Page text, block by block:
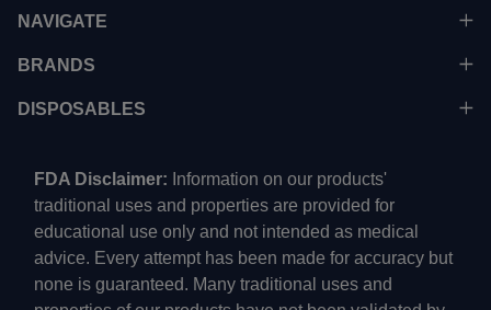
NAVIGATE
BRANDS
DISPOSABLES
FDA Disclaimer: Information on our products'
traditional uses and properties are provided for
educational use only and not intended as medical
advice. Every attempt has been made for accuracy but
none is guaranteed. Many traditional uses and